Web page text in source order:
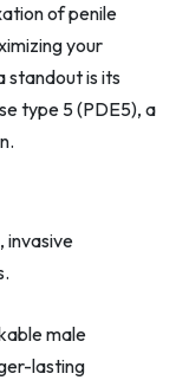
of penile
your
standout is its
type 5 (PDE5), a
invasive
male
lasting